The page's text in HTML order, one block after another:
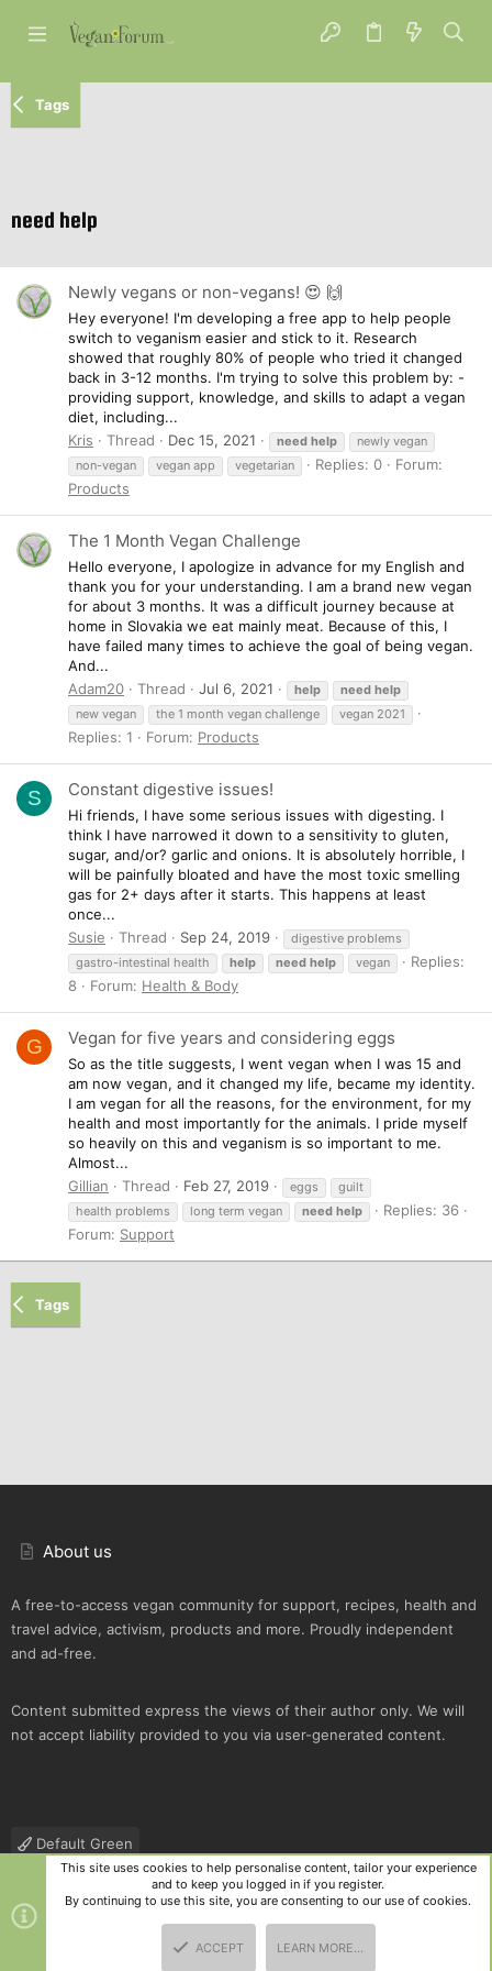
Tags
need help
Newly vegans or non-vegans! 😍 🙌
Hey everyone! I'm developing a free app to help people
switch to veganism easier and stick to it. Research
showed that roughly 80% of people who tried it changed
back in 3-12 months. I'm trying to solve this problem by: -
providing support, knowledge, and skills to adapt a vegan
diet, including...
Kris
Thread Dec 15, 2021 need help
newly vegan
non-vegan
vegan app vegetarian Replies: 0
Forum:
Products
The 1 Month Vegan Challenge
Hello everyone, I apologize in advance for my English and
thank you for your understanding. I am a brand new vegan
for about 3 months. It was a difficult journey because at
home in Slovakia we eat mainly meat. Because of this, I
have failed many times to achieve the goal of being vegan.
And...
Adam20
Thread Jul 6, 2021 help need help
new vegan
the 1 month vegan challenge vegan 2021
Replies: 1 Forum: Products
S Constant digestive issues!
Hi friends, I have some serious issues with digesting. I
think I have narrowed it down to a sensitivity to gluten,
sugar, and/or? garlic and onions. It is absolutely horrible, I
will be painfully bloated and have the most toxic smelling
gas for 2+ days after it starts. This happens at least
once...
Susie
Thread Sep 24, 2019
digestive problems
gastro-intestinal health
help need help vegan
Replies:
8
Forum: Health & Body
G Vegan for five years and considering eggs
So as the title suggests, I went vegan when I was 15 and
am now vegan, and it changed my life, became my identity.
I am vegan for all the reasons, for the environment, for my
health and most importantly for the animals. I pride myself
so heavily on this and veganism is so important to me.
Almost...
Gillian
Thread Feb 27, 2019 eggs
guilt
health problems
long term vegan need help
Replies: 36
Forum: Support
Tags
About us
A free-to-access vegan community for support, recipes, health and
travel advice, activism, products and more. Proudly independent
and ad-free.
Content submitted express the views of their author only. We will
not accept liability provided to you via user-generated content.
Default Green
Contact us
Terms and rules Privacy policy Help
R
S
Community platform by XenForo
and add-ons by ThemeHouse
This site uses cookies to help personalise content, tailor your experience
and to keep you logged in if you register.
By continuing to use this site, you are consenting to our use of cookies.
ACCEPT LEARN MORE…